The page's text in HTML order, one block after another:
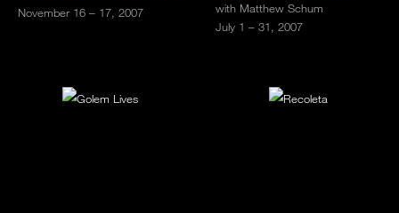
November 16 – 17, 2007
with Matthew Schum
July 1 – 31, 2007